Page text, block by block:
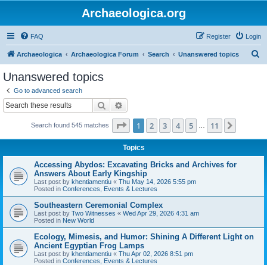
Archaeologica.org
FAQ Login
Register
Archaeologica Archaeologica Forum Search Unanswered topics
Unanswered topics
Go to advanced search
Search
Search found 545 matches Page 1of 11
1 2 3 4 5 11
Topics
Accessing Abydos: Excavating Bricks and Archives for
Answers About Early Kingship
Last post by khentiamentiu « Thu May 14, 2026 5:55 pm
Posted in Conferences, Events & Lectures
Southeastern Ceremonial Complex
Last post by Two Witnesses « Wed Apr 29, 2026 4:31 am
Posted in New World
Ecology, Mimesis, and Humor: Shining A Different Light on
Ancient Egyptian Frog Lamps
Last post by khentiamentiu « Thu Apr 02, 2026 8:51 pm
Posted in Conferences, Events & Lectures